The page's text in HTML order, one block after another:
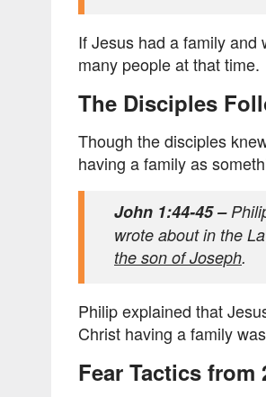
If Jesus had a family and
many people at that time.
The Disciples
Though the disciples
having a family as
John 1:44-45 –
wrote about in the
the son of Joseph.
Philip explained that
Christ having a family
Fear Tactics from